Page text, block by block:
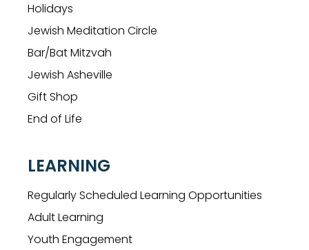
Holidays
Jewish Meditation Circle
Bar/Bat Mitzvah
Jewish Asheville
Gift Shop
End of Life
LEARNING
Regularly Scheduled Learning Opportunities
Adult Learning
Youth Engagement